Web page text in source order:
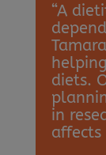
“A
diets.
in
affects